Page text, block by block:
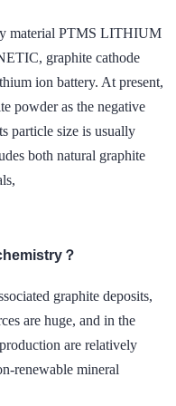
material PTMS LITHIUM
graphite cathode
ion battery. At present,
powder as the negative
particle size is usually
both natural graphite
？
graphite deposits,
are huge, and in the
are relatively
renewable mineral